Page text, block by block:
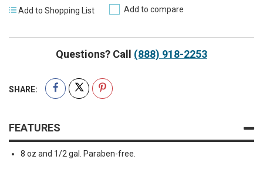
Add to Shopping List Add to compare
Questions? Call (888) 918-2253
SHARE:
FEATURES
8 oz and 1/2 gal. Paraben-free.